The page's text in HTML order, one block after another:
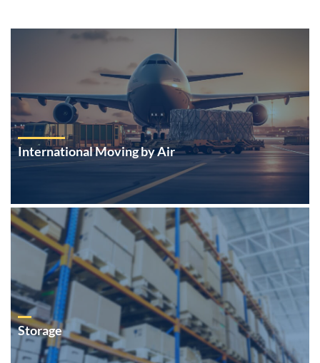
International Moving by Air
Storage